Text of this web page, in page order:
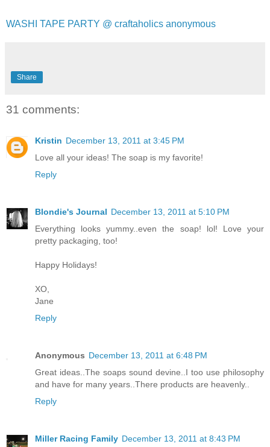
WASHI TAPE PARTY @ craftaholics anonymous
Share
31 comments:
Kristin December 13, 2011 at 3:45 PM
Love all your ideas! The soap is my favorite!
Reply
Blondie's Journal December 13, 2011 at 5:10 PM
Everything looks yummy..even the soap! lol! Love your
pretty packaging, too!
Happy Holidays!
XO,
Jane
Reply
Anonymous December 13, 2011 at 6:48 PM
Great ideas..The soaps sound devine..I too use philosophy
and have for many years..There products are heavenly..
Reply
Miller Racing Family December 13, 2011 at 8:43 PM